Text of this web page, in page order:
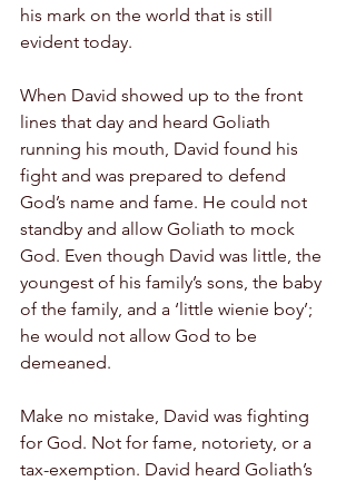
his mark on the world that is still
evident today.
When David showed up to the front
lines that day and heard Goliath
running his mouth, David found his
fight and was prepared to defend
God’s name and fame. He could not
standby and allow Goliath to mock
God. Even though David was little, the
youngest of his family’s sons, the baby
of the family, and a ‘little wienie boy’;
he would not allow God to be
demeaned.
Make no mistake, David was fighting
for God. Not for fame, notoriety, or a
tax-exemption. David heard Goliath’s